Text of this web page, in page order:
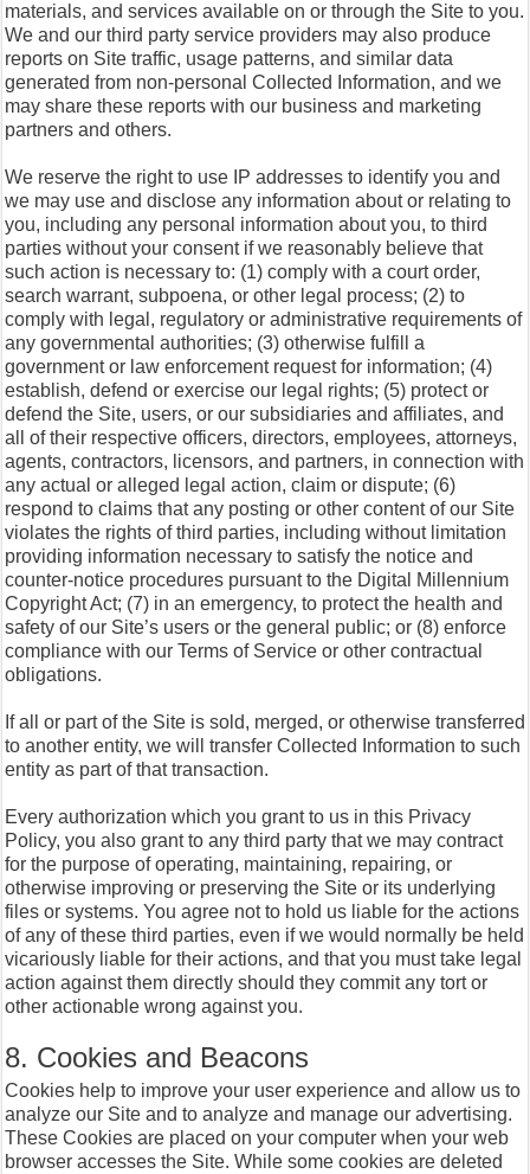
materials, and services available on or through the Site to you.
We and our third party service providers may also produce
reports on Site traffic, usage patterns, and similar data
generated from non-personal Collected Information, and we
may share these reports with our business and marketing
partners and others.
We reserve the right to use IP addresses to identify you and
we may use and disclose any information about or relating to
you, including any personal information about you, to third
parties without your consent if we reasonably believe that
such action is necessary to: (1) comply with a court order,
search warrant, subpoena, or other legal process; (2) to
comply with legal, regulatory or administrative requirements of
any governmental authorities; (3) otherwise fulfill a
government or law enforcement request for information; (4)
establish, defend or exercise our legal rights; (5) protect or
defend the Site, users, or our subsidiaries and affiliates, and
all of their respective officers, directors, employees, attorneys,
agents, contractors, licensors, and partners, in connection with
any actual or alleged legal action, claim or dispute; (6)
respond to claims that any posting or other content of our Site
violates the rights of third parties, including without limitation
providing information necessary to satisfy the notice and
counter-notice procedures pursuant to the Digital Millennium
Copyright Act; (7) in an emergency, to protect the health and
safety of our Site’s users or the general public; or (8) enforce
compliance with our Terms of Service or other contractual
obligations.
If all or part of the Site is sold, merged, or otherwise transferred
to another entity, we will transfer Collected Information to such
entity as part of that transaction.
Every authorization which you grant to us in this Privacy
Policy, you also grant to any third party that we may contract
for the purpose of operating, maintaining, repairing, or
otherwise improving or preserving the Site or its underlying
files or systems. You agree not to hold us liable for the actions
of any of these third parties, even if we would normally be held
vicariously liable for their actions, and that you must take legal
action against them directly should they commit any tort or
other actionable wrong against you.
8. Cookies and Beacons
Cookies help to improve your user experience and allow us to
analyze our Site and to analyze and manage our advertising.
These Cookies are placed on your computer when your web
browser accesses the Site. While some cookies are deleted